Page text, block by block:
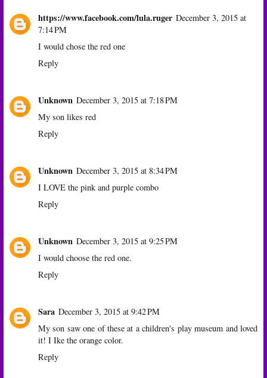
https://www.facebook.com/lula.ruger December 3, 2015 at
7:14 PM
I would chose the red one
Reply
Unknown December 3, 2015 at 7:18 PM
My son likes red
Reply
Unknown December 3, 2015 at 8:34 PM
I LOVE the pink and purple combo
Reply
Unknown December 3, 2015 at 9:25 PM
I would choose the red one.
Reply
Sara December 3, 2015 at 9:42 PM
My son saw one of these at a children's play museum and loved
it! I Ike the orange color.
Reply